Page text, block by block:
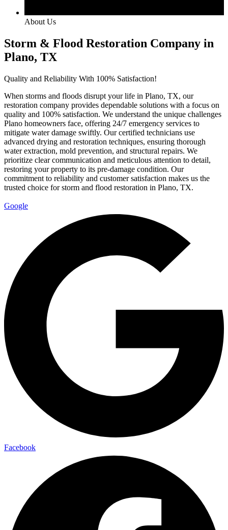
About Us
Storm & Flood Restoration Company in
Plano, TX
Quality and Reliability With 100% Satisfaction!
When storms and floods disrupt your life in Plano, TX, our
restoration company provides dependable solutions with a focus on
quality and 100% satisfaction. We understand the unique challenges
Plano homeowners face, offering 24/7 emergency services to
mitigate water damage swiftly. Our certified technicians use
advanced drying and restoration techniques, ensuring thorough
water extraction, mold prevention, and structural repairs. We
prioritize clear communication and meticulous attention to detail,
restoring your property to its pre-damage condition. Our
commitment to reliability and customer satisfaction makes us the
trusted choice for storm and flood restoration in Plano, TX.
Google
Facebook